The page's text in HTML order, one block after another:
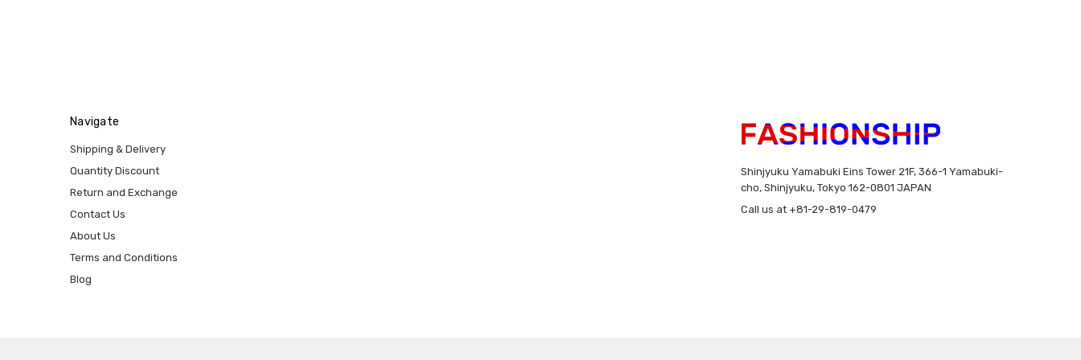
Navigate
Shipping & Delivery
Quantity Discount
Return and Exchange
Contact Us
About Us
Terms and Conditions
Blog
Shinjyuku Yamabuki Eins Tower 21F, 366-1 Yamabuki-
cho, Shinjyuku, Tokyo 162-0801 JAPAN
Call us at +81-29-819-0479